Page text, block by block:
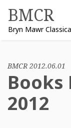
content
BMCR
Bryn Mawr
BMCR 2012.06.01
Books
2012